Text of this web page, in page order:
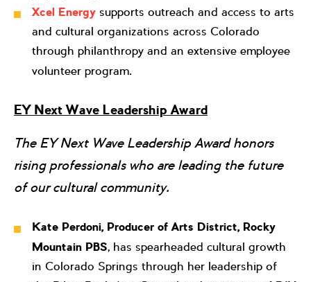
Xcel Energy supports outreach and access to arts
and cultural organizations across Colorado
through philanthropy and an extensive employee
volunteer program.
EY Next Wave Leadership Award
The EY Next Wave Leadership Award honors
rising professionals who are leading the future
of our cultural community.
Kate Perdoni, Producer of Arts District, Rocky
Mountain PBS, has spearheaded cultural growth
in Colorado Springs through her leadership of